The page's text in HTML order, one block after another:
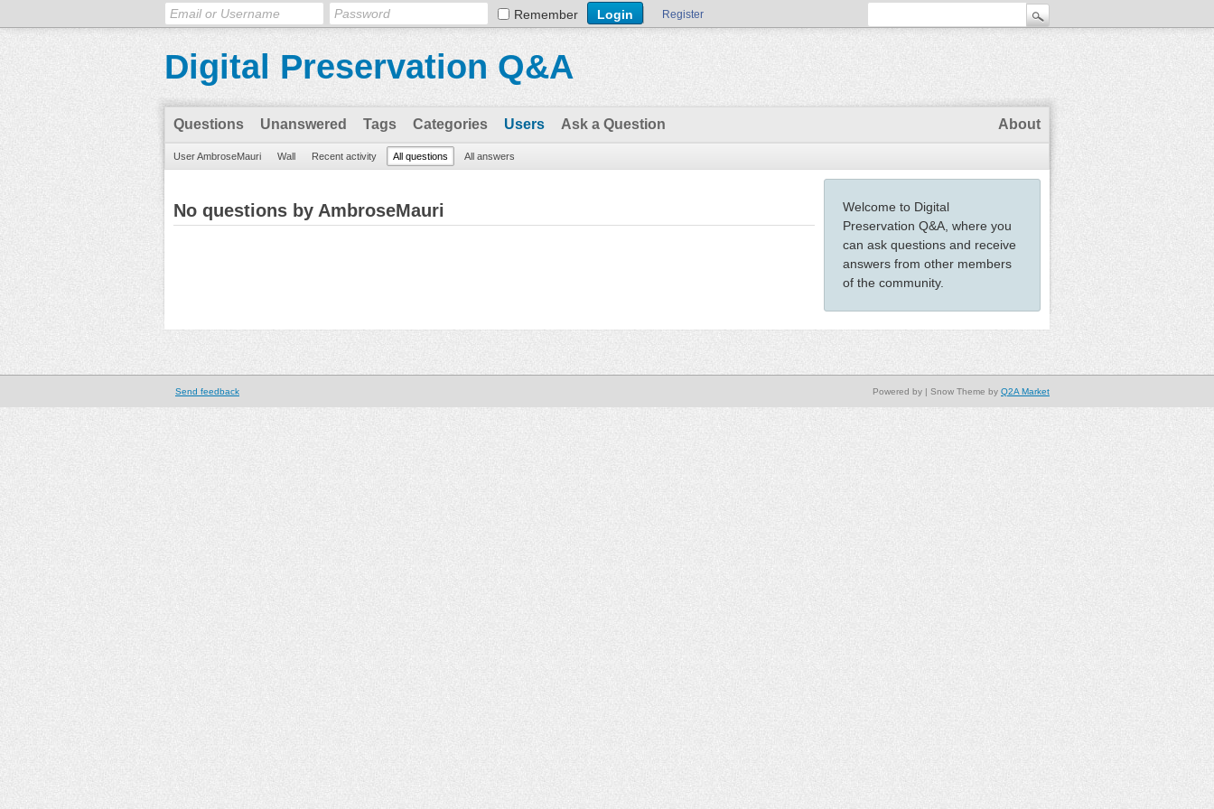
Remember Register
Digital Preservation Q&A
Questions Unanswered Tags Categories Users Ask a Question About
User AmbroseMauri Wall Recent activity All questions All answers
Welcome to Digital
Preservation Q&A, where you
can ask questions and receive
answers from other members
of the community.
No questions by AmbroseMauri
Send feedback | Snow Theme by Q2A Market
Powered by